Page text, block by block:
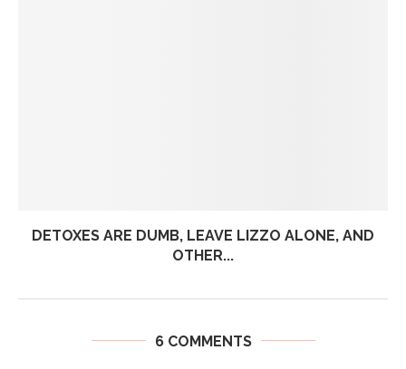
DETOXES ARE DUMB, LEAVE LIZZO ALONE, AND
OTHER...
6 COMMENTS